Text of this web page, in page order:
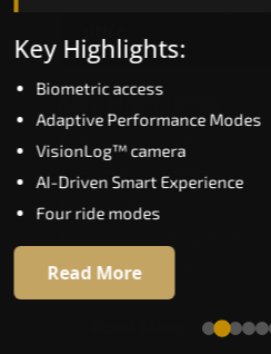
Key Highlights:
Speed up to 1.0 m/s
Biometric (fingerprint)
Extra gentle soft-start &
16 RAL colour options
Key Highlights:
Biometric access
Adaptive Performance Modes
VisionLog™ camera
AI-Driven Smart Experience
Four ride modes
Read More